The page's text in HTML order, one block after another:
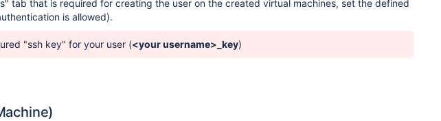
tab that is required for creating the user on the created virtual machines, set the defined
is allowed).
"ssh key" for your user (<your username>_key)